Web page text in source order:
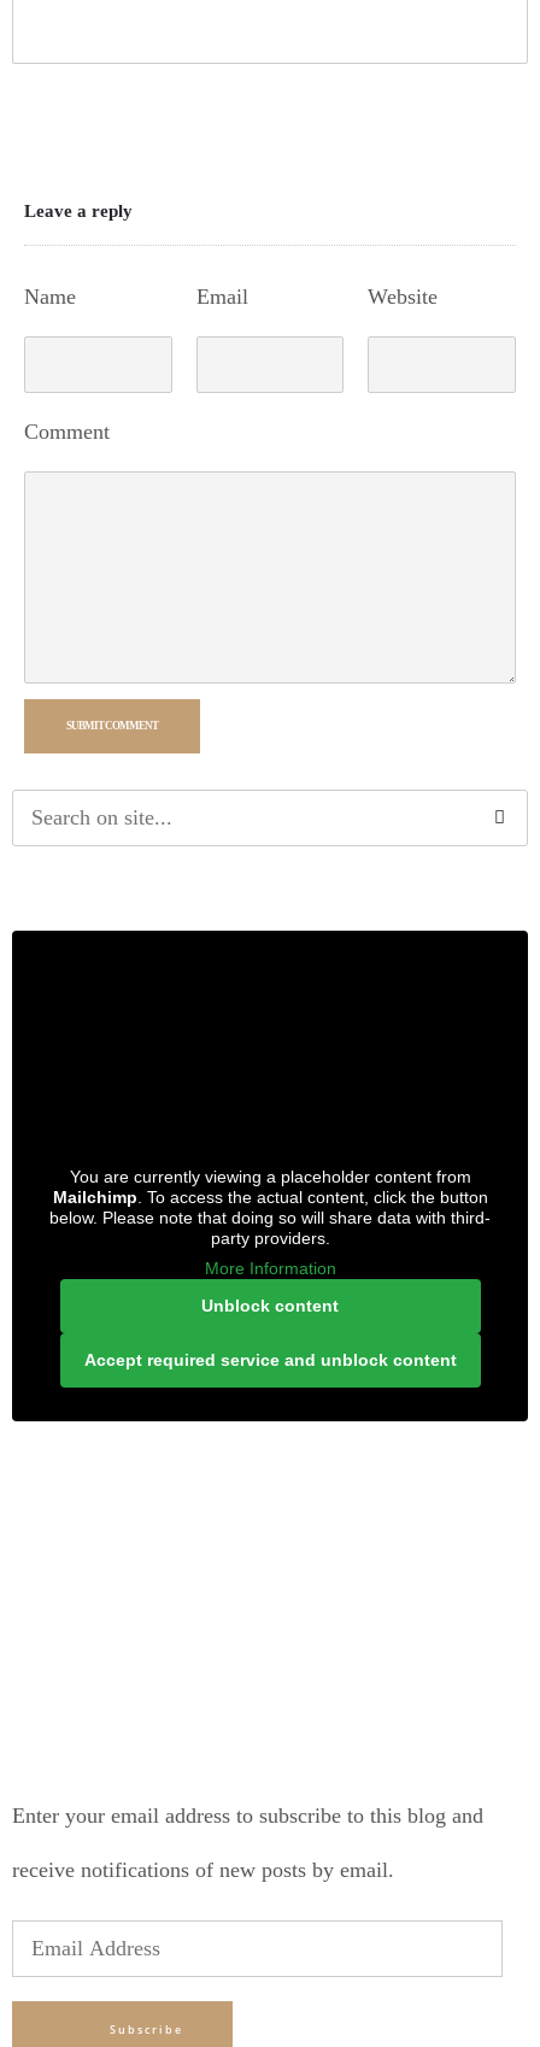
Leave a reply
Name Email Website
Comment
SUBMIT COMMENT
Alternative:
You are currently viewing a placeholder content from
Mailchimp. To access the actual content, click the button
below. Please note that doing so will share data with third-
party providers.
More Information
Unblock content
Accept required service and unblock content
Enter your email address to subscribe to this blog and
receive notifications of new posts by email.
Email
Address
Subscribe